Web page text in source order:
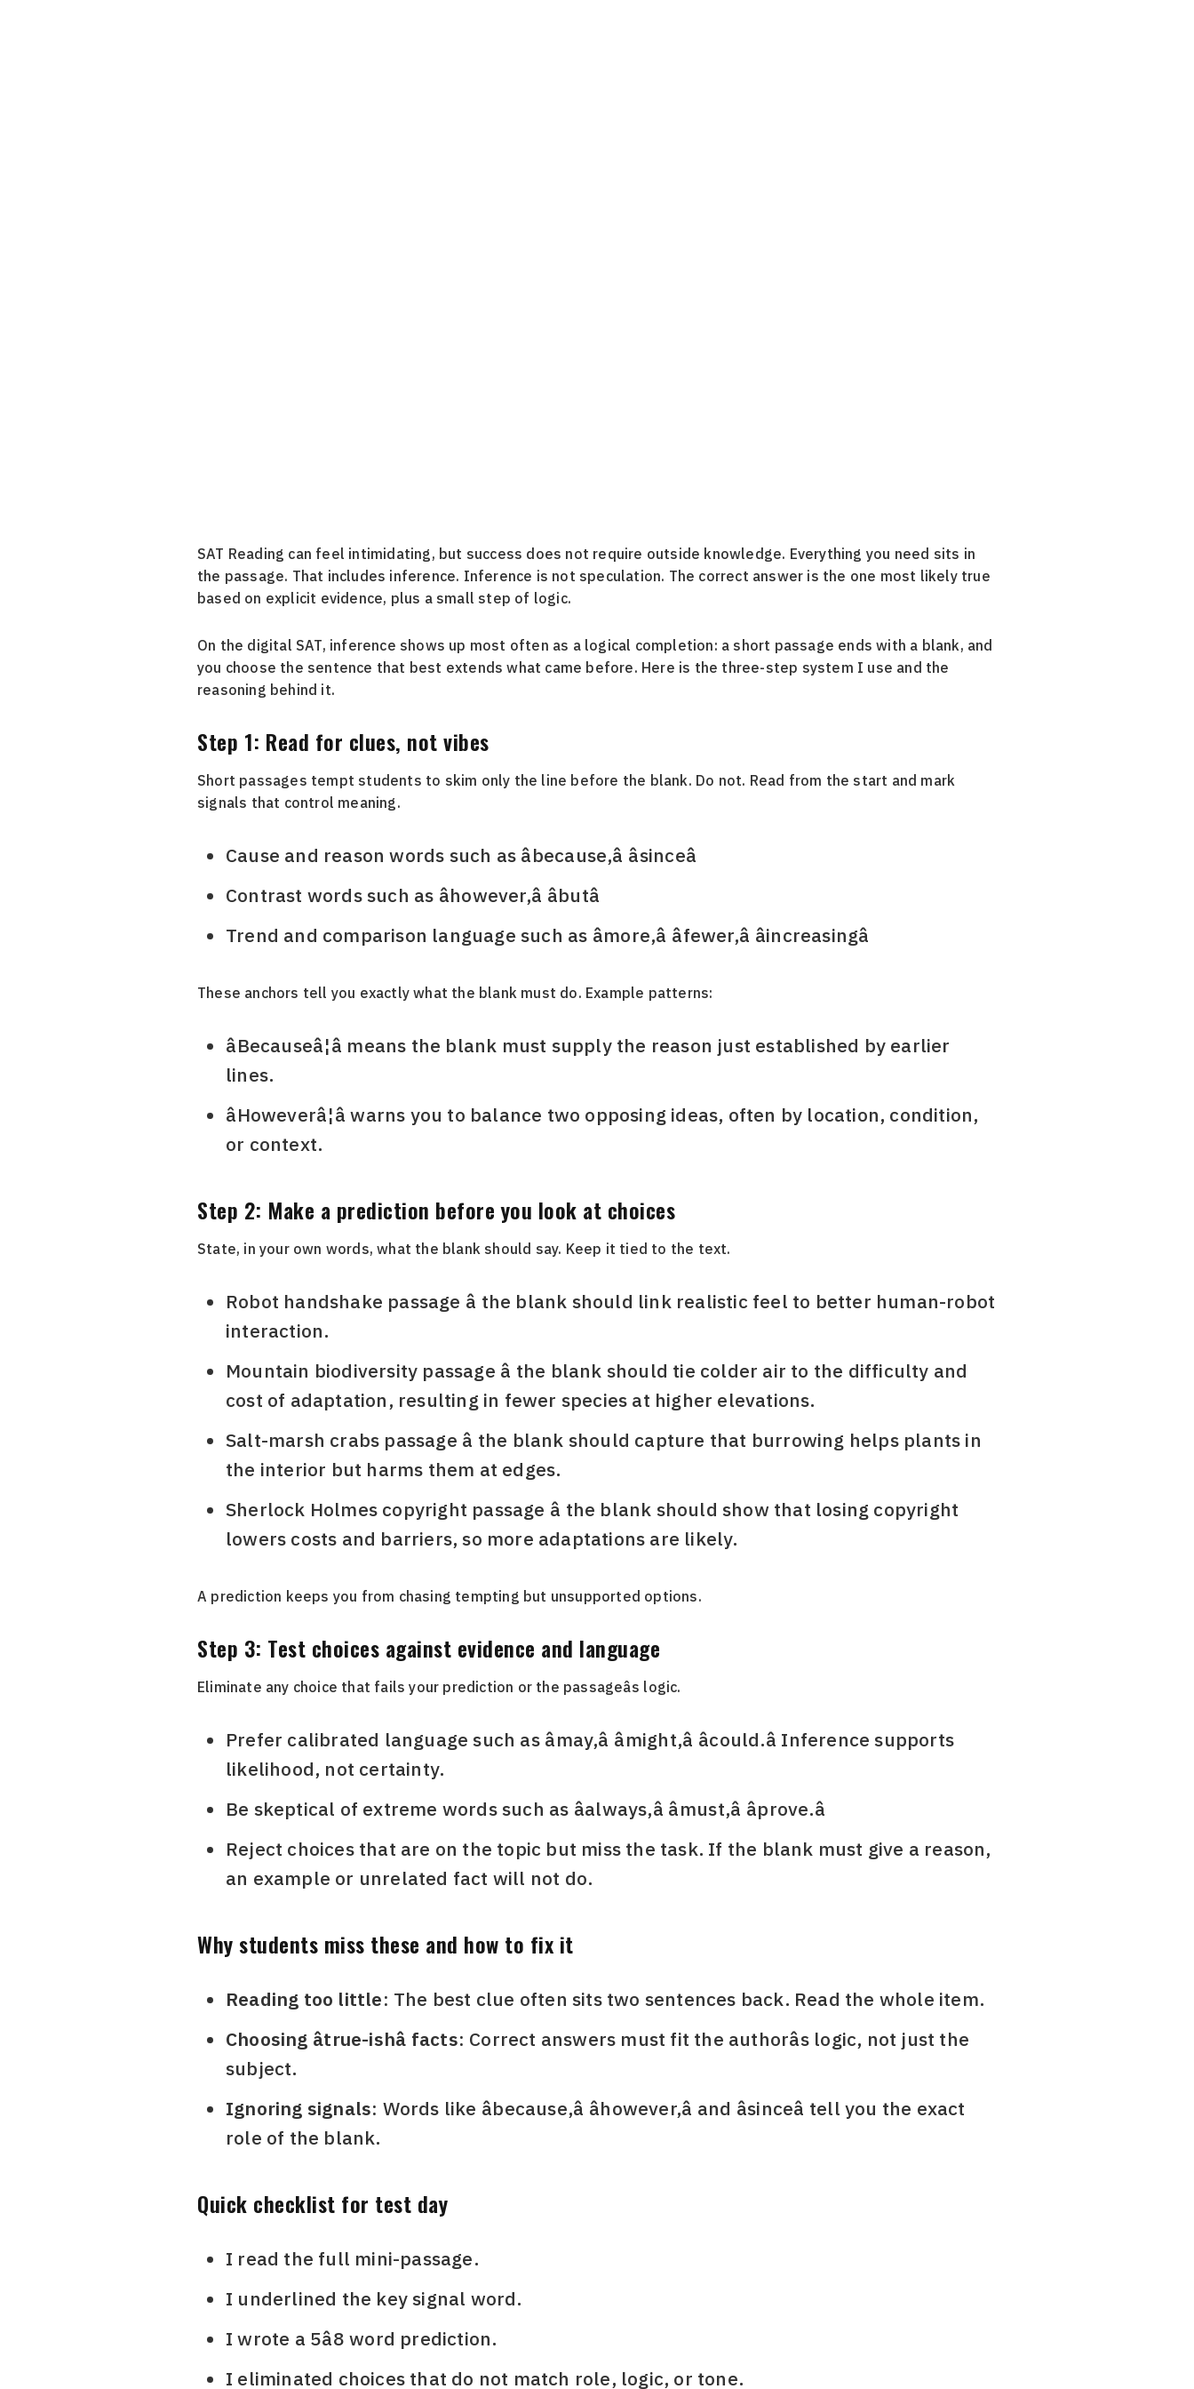
SAT Reading can feel intimidating, but success does not require outside knowledge. Everything you need sits in
the passage. That includes inference. Inference is not speculation. The correct answer is the one most likely true
based on explicit evidence, plus a small step of logic.
On the digital SAT, inference shows up most often as a logical completion: a short passage ends with a blank, and
you choose the sentence that best extends what came before. Here is the three-step system I use and the
reasoning behind it.
Step 1: Read for clues, not vibes
Short passages tempt students to skim only the line before the blank. Do not. Read from the start and mark
signals that control meaning.
Cause and reason words such as âbecause,â âsinceâ
Contrast words such as âhowever,â âbutâ
Trend and comparison language such as âmore,â âfewer,â âincreasingâ
These anchors tell you exactly what the blank must do. Example patterns:
âBecauseâ¦â means the blank must supply the reason just established by earlier
lines.
âHoweverâ¦â warns you to balance two opposing ideas, often by location, condition,
or context.
Step 2: Make a prediction before you look at choices
State, in your own words, what the blank should say. Keep it tied to the text.
Robot handshake passage â the blank should link realistic feel to better human-robot
interaction.
Mountain biodiversity passage â the blank should tie colder air to the difficulty and
cost of adaptation, resulting in fewer species at higher elevations.
Salt-marsh crabs passage â the blank should capture that burrowing helps plants in
the interior but harms them at edges.
Sherlock Holmes copyright passage â the blank should show that losing copyright
lowers costs and barriers, so more adaptations are likely.
A prediction keeps you from chasing tempting but unsupported options.
Step 3: Test choices against evidence and language
Eliminate any choice that fails your prediction or the passageâs logic.
Prefer calibrated language such as âmay,â âmight,â âcould.â Inference supports
likelihood, not certainty.
Be skeptical of extreme words such as âalways,â âmust,â âprove.â
Reject choices that are on the topic but miss the task. If the blank must give a reason,
an example or unrelated fact will not do.
Why students miss these and how to fix it
Reading too little: The best clue often sits two sentences back. Read the whole item.
Choosing âtrue-ishâ facts: Correct answers must fit the authorâs logic, not just the
subject.
Ignoring signals: Words like âbecause,â âhowever,â and âsinceâ tell you the exact
role of the blank.
Quick checklist for test day
I read the full mini-passage.
I underlined the key signal word.
I wrote a 5â8 word prediction.
I eliminated choices that do not match role, logic, or tone.